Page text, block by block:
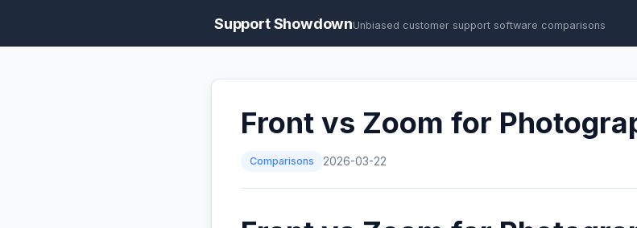
Support ShowdownUnbiased customer support software comparisons
Front vs Zoom for
Comparisons 2026-03-22